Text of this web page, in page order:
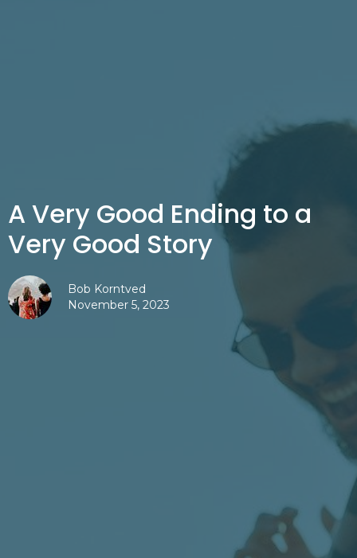
A Very Good Ending to a
Very Good Story
Bob Korntved
November 5, 2023